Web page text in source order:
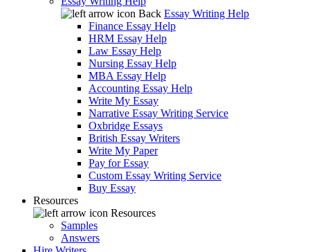
Back Essay Writing Help
Finance Essay Help
HRM Essay Help
Law Essay Help
Nursing Essay Help
MBA Essay Help
Accounting Essay Help
Write My Essay
Narrative Essay Writing Service
Oxbridge Essays
British Essay Writers
Write My Paper
Pay for Essay
Custom Essay Writing Service
Buy Essay
Resources
Resources
Samples
Answers